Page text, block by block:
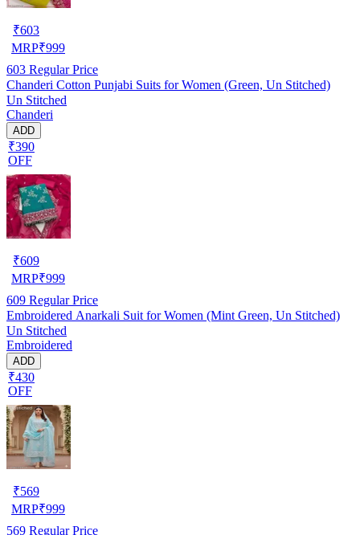
₹603
MRP₹999
603 Regular Price
Chanderi Cotton Punjabi Suits for Women (Green, Un Stitched)
Un Stitched
Chanderi
ADD
₹390
OFF
₹609
MRP₹999
609 Regular Price
Embroidered Anarkali Suit for Women (Mint Green, Un Stitched)
Un Stitched
Embroidered
ADD
₹430
OFF
₹569
MRP₹999
569 Regular Price